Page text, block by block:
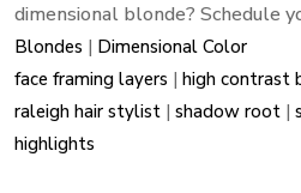
dimensional blonde? Schedule
Blondes | Dimensional Color
face framing layers |high contrast
raleigh hair stylist |shadow root |
highlights